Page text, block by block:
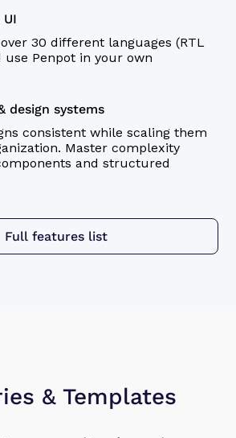
30 different languages (RTL
Penpot in your own
design systems
consistent while scaling them
Master complexity
and structured
Full features list
& Templates